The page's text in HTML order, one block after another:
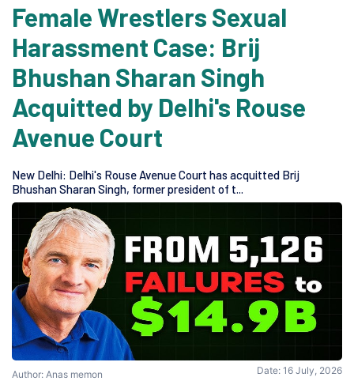
Female Wrestlers Sexual
Harassment Case: Brij
Bhushan Sharan Singh
Acquitted by Delhi's Rouse
Avenue Court
New Delhi: Delhi's Rouse Avenue Court has acquitted Brij
Bhushan Sharan Singh, former president of t...
Author: Anas memon Date: 16 July, 2026